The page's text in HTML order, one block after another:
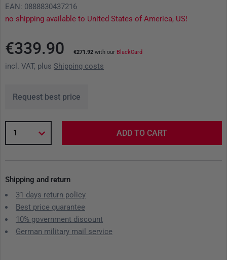
EAN: 0888830437216
no shipping available to United States of America, US!
€339.90 €271.92 with our BlackCard
incl. VAT, plus Shipping costs
Request best price
1 ADD TO CART
Shipping and return
31 days return policy
Best price guarantee
10% government discount
German military mail service